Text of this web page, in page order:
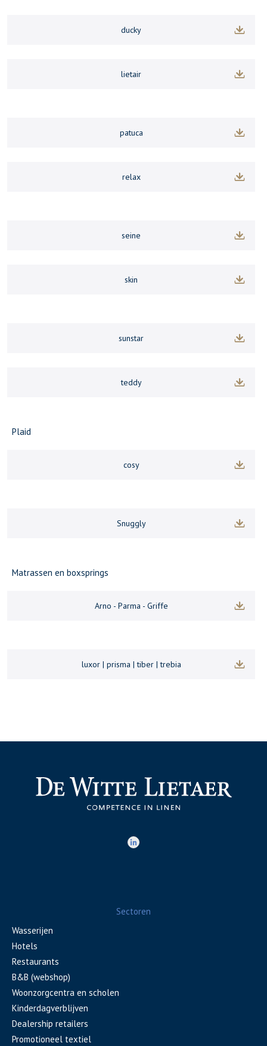
ducky
lietair
patuca
relax
seine
skin
sunstar
teddy
Plaid
cosy
Snuggly
Matrassen en boxsprings
Arno - Parma - Griffe
luxor | prisma | tiber | trebia
Sectoren
Wasserijen
Hotels
Restaurants
B&B (webshop)
Woonzorgcentra en scholen
Kinderdagverblijven
Dealership retailers
Promotioneel textiel